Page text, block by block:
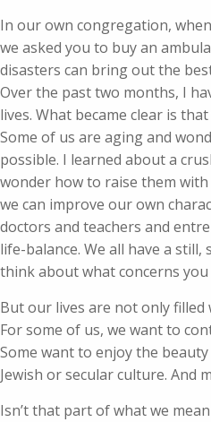
In our own congregation,
we asked you to buy an
disasters can bring out the
Over the past two months, I
lives. What became clear is
Some of us are aging and
possible. I learned about a
wonder how to raise them
we can improve our own
doctors and teachers and
life-balance. We all have a
think about what concerns
But our lives are not only
For some of us, we want to
Some want to enjoy the
Jewish or secular culture. And
Isn’t that part of what we